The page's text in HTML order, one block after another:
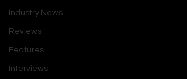
Industry News
Reviews
Features
Interviews